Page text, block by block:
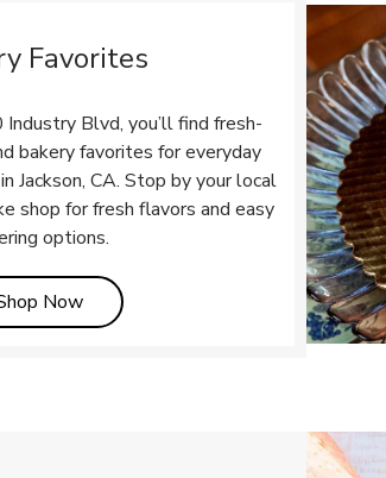
Favorites
Blvd, you’ll find fresh-
bakery favorites for everyday
Jackson, CA. Stop by your local
shop for fresh flavors and easy
options.
NowLink Opens in New Tab